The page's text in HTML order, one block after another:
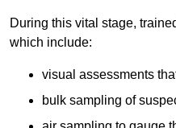
During this vital stage,
which include:
visual assessments
bulk sampling of